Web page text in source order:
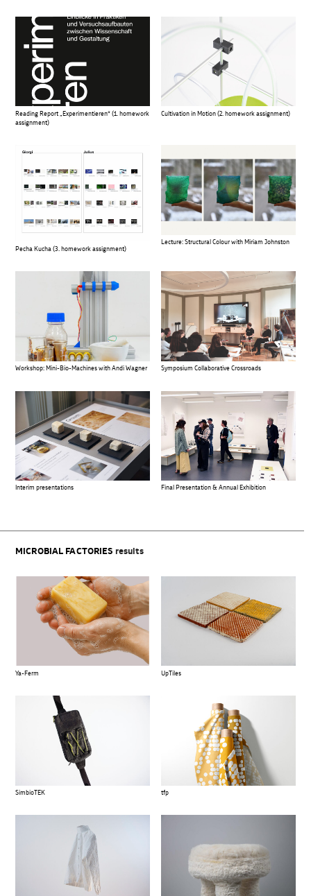
Reading Report „Experimentieren“ (1. homework
assignment)
Cultivation in Motion (2. homework assignment)
Pecha Kucha (3. homework assignment)
Lecture: Structural Colour with Miriam Johnston
Workshop: Mini-Bio-Machines with Andi Wagner Symposium Collaborative Crossroads
Interim presentations Final Presentation & Annual Exhibition
MICROBIAL FACTORIES results
Ya-Ferm UpTiles
SimbioTEK tfp